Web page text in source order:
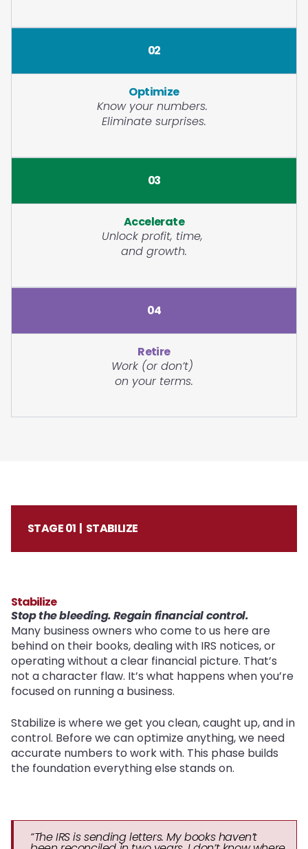
02
Optimize
Know your numbers.
Eliminate surprises.
03
Accelerate
Unlock profit, time,
and growth.
04
Retire
Work (or don’t)
on your terms.
STAGE 01 | STABILIZE
Stabilize
Stop the bleeding. Regain financial control.
Many business owners who come to us here are
behind on their books, dealing with IRS notices, or
operating without a clear financial picture. That’s
not a character flaw. It’s what happens when you’re
focused on running a business.
Stabilize is where we get you clean, caught up, and in
control. Before we can optimize anything, we need
accurate numbers to work with. This phase builds
the foundation everything else stands on.
“The IRS is sending letters. My books haven’t